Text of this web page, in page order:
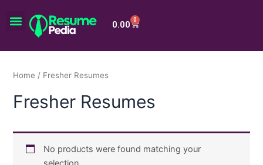
Menu 0.00 0 Cart
Home / Fresher Resumes
Fresher Resumes
No products were found matching your